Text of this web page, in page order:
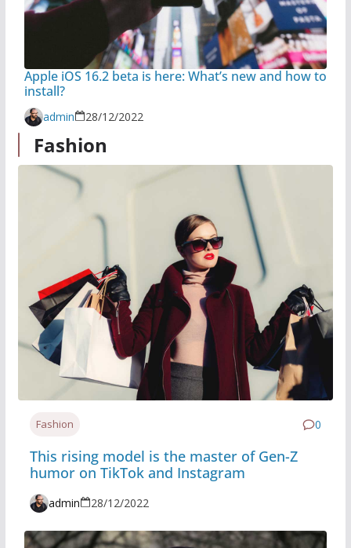
Apple iOS 16.2 beta is here: What’s new and how to
install?
admin 28/12/2022
Fashion
Fashion 0
This rising model is the master of Gen-Z
humor on TikTok and Instagram
admin 28/12/2022